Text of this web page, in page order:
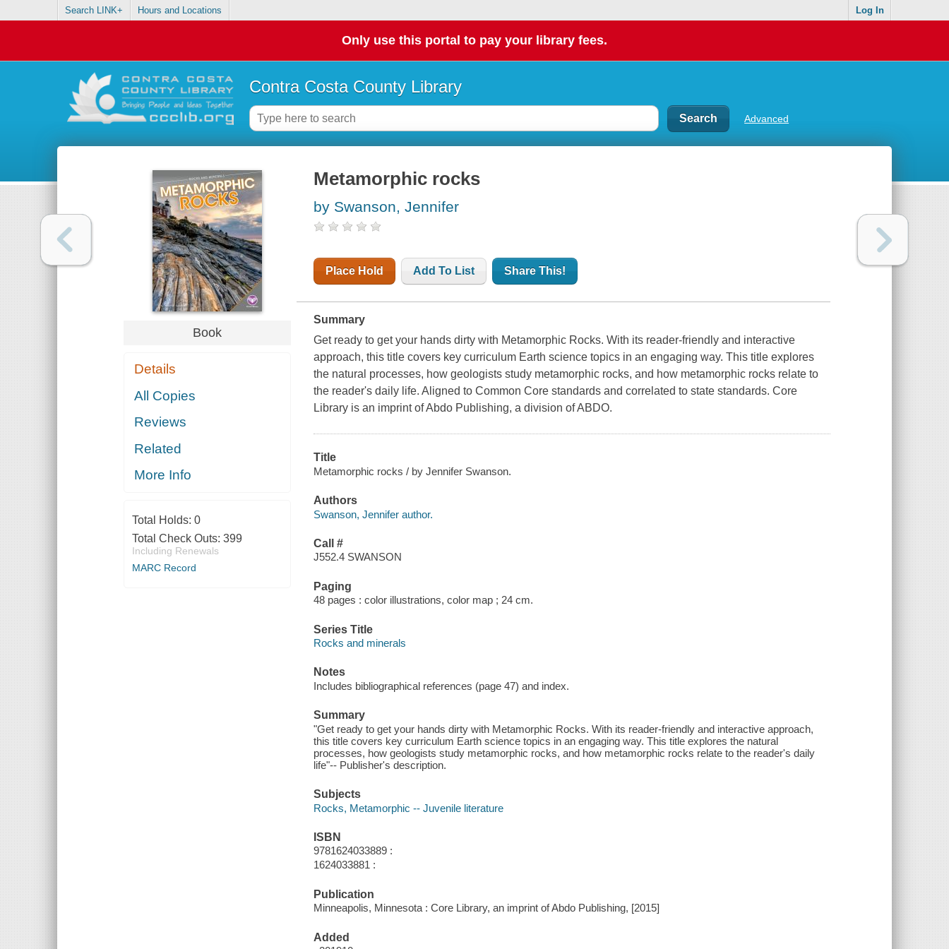
Search LINK+ Hours and Locations Log In
Only use this portal to pay your library fees.
Contra Costa County Library
Advanced
Book
Details
All Copies
Reviews
Related
More Info
Total Holds: 0
Total Check Outs: 399
Including Renewals
MARC Record
Metamorphic rocks
by Swanson, Jennifer
Place Hold Add To List Share This!
Summary
Get ready to get your hands dirty with Metamorphic Rocks. With its reader-friendly and interactive
approach, this title covers key curriculum Earth science topics in an engaging way. This title explores
the natural processes, how geologists study metamorphic rocks, and how metamorphic rocks relate to
the reader's daily life. Aligned to Common Core standards and correlated to state standards. Core
Library is an imprint of Abdo Publishing, a division of ABDO.
Title
Metamorphic rocks / by Jennifer Swanson.
Authors
Swanson, Jennifer author.
Call #
J552.4 SWANSON
Paging
48 pages : color illustrations, color map ; 24 cm.
Series Title
Rocks and minerals
Notes
Includes bibliographical references (page 47) and index.
Summary
"Get ready to get your hands dirty with Metamorphic Rocks. With its reader-friendly and interactive approach,
this title covers key curriculum Earth science topics in an engaging way. This title explores the natural
processes, how geologists study metamorphic rocks, and how metamorphic rocks relate to the reader's daily
life"-- Publisher's description.
Subjects
Rocks, Metamorphic -- Juvenile literature
ISBN
9781624033889 :
1624033881 :
Publication
Minneapolis, Minnesota : Core Library, an imprint of Abdo Publishing, [2015]
Added